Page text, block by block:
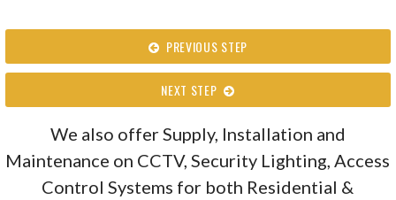
PREVIOUS STEP
NEXT STEP
We also offer Supply, Installation and
Maintenance on CCTV, Security Lighting, Access
Control Systems for both Residential &